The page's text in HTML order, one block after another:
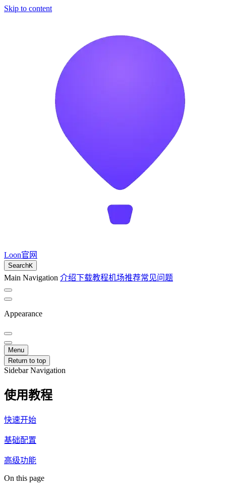
Skip to content
Loon官网
SearchK
Main Navigation 介绍下载教程机场推荐常见问题
Appearance
Menu
Return to top
Sidebar Navigation
使用教程
快速开始
基础配置
高级功能
On this page